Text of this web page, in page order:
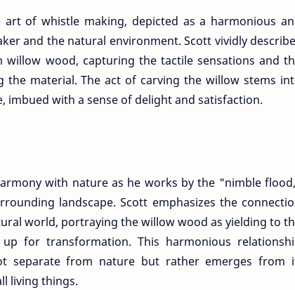
of whistle making, depicted as a harmonious
and the natural environment. Scott vividly
wood, capturing the tactile sensations and
the material. The act of carving the willow stems
imbued with a sense of delight and satisfaction.
with nature as he works by the "nimble
landscape. Scott emphasizes the
world, portraying the willow wood as yielding to
for transformation. This harmonious
separate from nature but rather emerges from
living things.